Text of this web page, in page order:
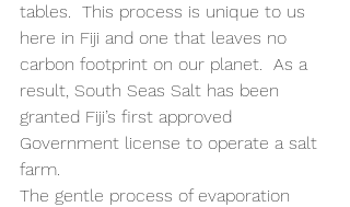
tables.  This process is unique to us
here in Fiji and one that leaves no
carbon footprint on our planet.  As a
result, South Seas Salt has been
granted Fiji’s first approved
Government license to operate a salt
farm.
The gentle process of evaporation